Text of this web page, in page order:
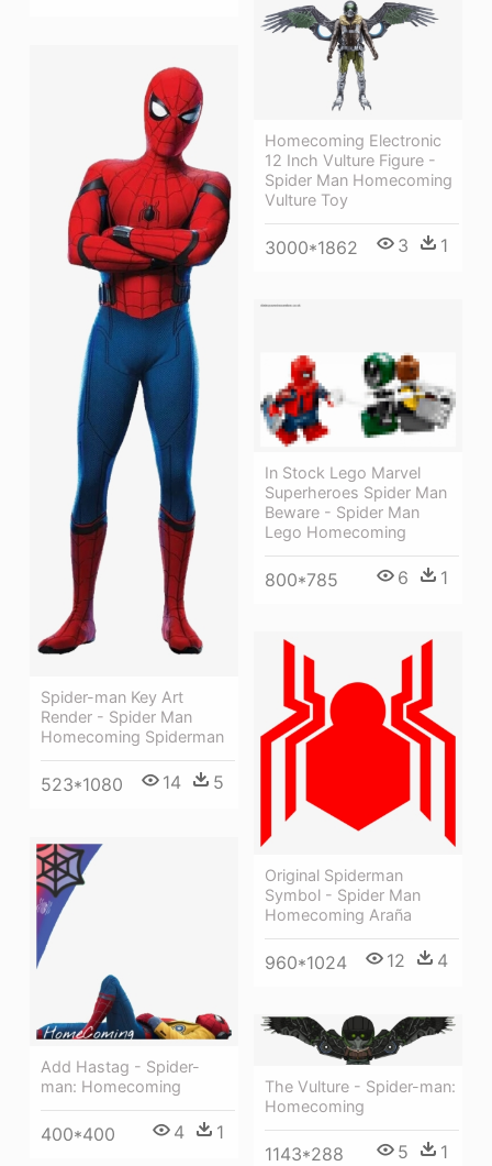
Homecoming Electronic
12 Inch Vulture Figure -
Spider Man Homecoming
Vulture Toy
3000*1862 3 1
Spider-man Key Art
Render - Spider Man
Homecoming Spiderman
523*1080 14 5
In Stock Lego Marvel
Superheroes Spider Man
Beware - Spider Man
Lego Homecoming
800*785 6 1
Original Spiderman
Symbol - Spider Man
Homecoming Araña
960*1024 12 4
Add Hastag - Spider-
man: Homecoming
400*400 4 1
The Vulture - Spider-man:
Homecoming
1143*288 5 1